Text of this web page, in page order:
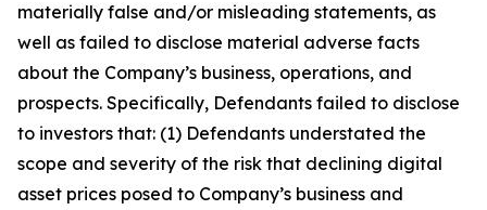
materially false and/or misleading statements, as
well as failed to disclose material adverse facts
about the Company’s business, operations, and
prospects. Specifically, Defendants failed to disclose
to investors that: (1) Defendants understated the
scope and severity of the risk that declining digital
asset prices posed to Company’s business and